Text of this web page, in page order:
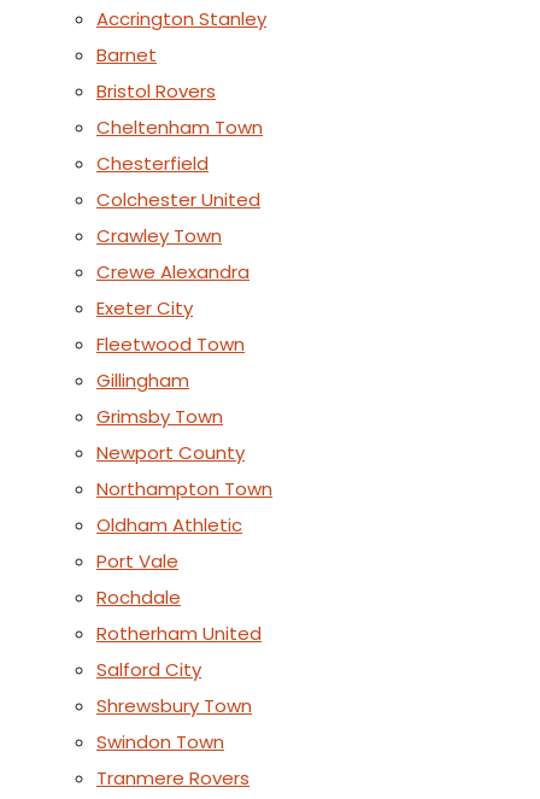
Accrington Stanley
Barnet
Bristol Rovers
Cheltenham Town
Chesterfield
Colchester United
Crawley Town
Crewe Alexandra
Exeter City
Fleetwood Town
Gillingham
Grimsby Town
Newport County
Northampton Town
Oldham Athletic
Port Vale
Rochdale
Rotherham United
Salford City
Shrewsbury Town
Swindon Town
Tranmere Rovers